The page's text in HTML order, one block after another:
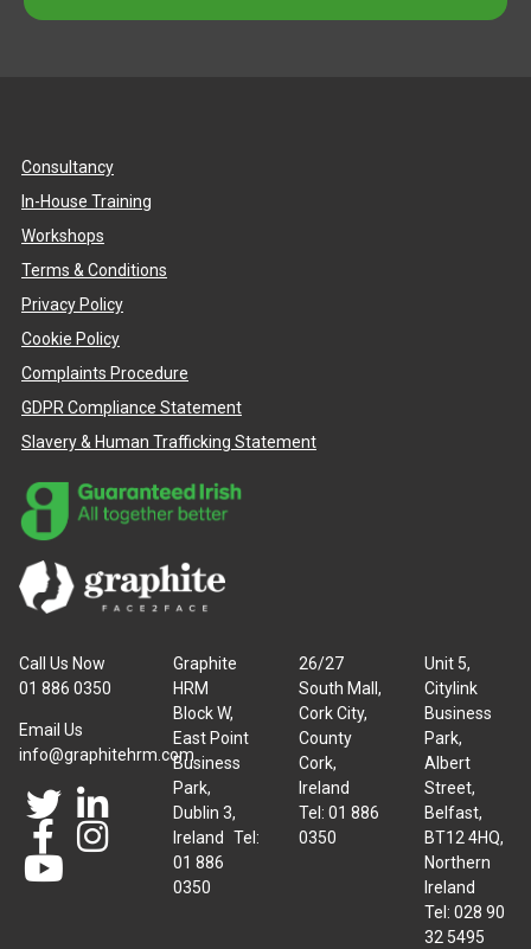
Consultancy
In-House Training
Workshops
Terms & Conditions
Privacy Policy
Cookie Policy
Complaints Procedure
GDPR Compliance Statement
Slavery & Human Trafficking Statement
Call Us Now
01 886 0350
Email Us
info@graphitehrm.com
Graphite
HRM
Block W,
East Point
Business
Park,
Dublin 3,
Ireland Tel:
01 886
0350
26/27
South Mall,
Cork City,
County
Cork,
Ireland
Tel: 01 886
0350
Unit 5,
Citylink
Business
Park,
Albert
Street,
Belfast,
BT12 4HQ,
Northern
Ireland
Tel: 028 90
32 5495